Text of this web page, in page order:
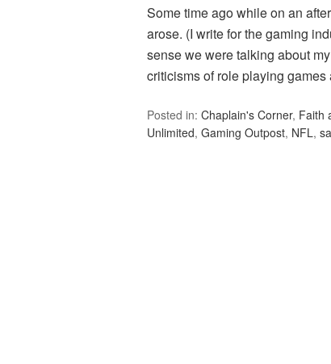
Some time ago while on an
arose. (I write for the gaming
sense we were talking about
criticisms of role playing
Posted in: Chaplain's Corner, Faith
Unlimited, Gaming Outpost, NFL,